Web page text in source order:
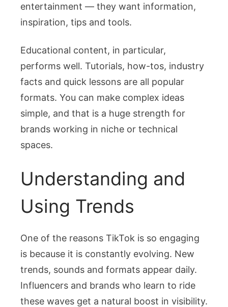
entertainment — they want information,
inspiration, tips and tools.
Educational content, in particular,
performs well. Tutorials, how-tos, industry
facts and quick lessons are all popular
formats. You can make complex ideas
simple, and that is a huge strength for
brands working in niche or technical
spaces.
Understanding and
Using Trends
One of the reasons TikTok is so engaging
is because it is constantly evolving. New
trends, sounds and formats appear daily.
Influencers and brands who learn to ride
these waves get a natural boost in visibility.